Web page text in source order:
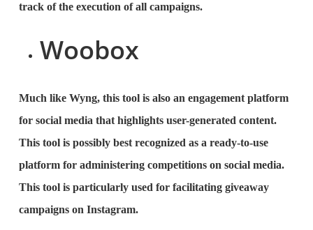
track of the execution of all campaigns.
Woobox
Much like Wyng, this tool is also an engagement platform
for social media that highlights user-generated content.
This tool is possibly best recognized as a ready-to-use
platform for administering competitions on social media.
This tool is particularly used for facilitating giveaway
campaigns on Instagram.